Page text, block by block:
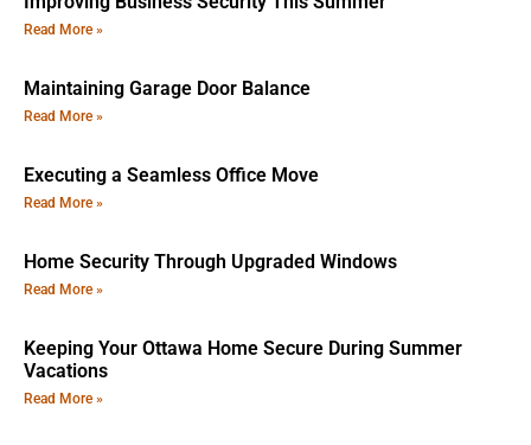
Read More »
Maintaining Garage Door Balance
Read More »
Executing a Seamless Office Move
Read More »
Home Security Through Upgraded Windows
Read More »
Keeping Your Ottawa Home Secure During Summer
Vacations
Read More »